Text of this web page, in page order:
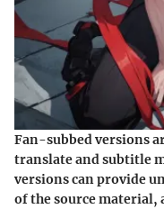
Fan-subbed versions
translate and subtitle
versions can provide
of the source material,